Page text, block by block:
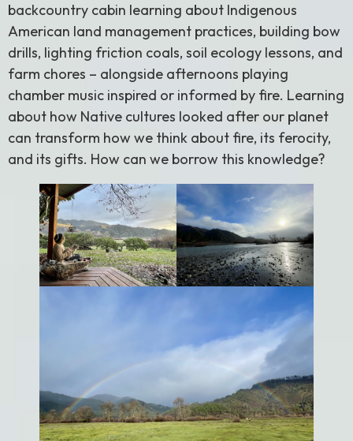
backcountry cabin learning about Indigenous
American land management practices, building bow
drills, lighting friction coals, soil ecology lessons, and
farm chores – alongside afternoons playing
chamber music inspired or informed by fire. Learning
about how Native cultures looked after our planet
can transform how we think about fire, its ferocity,
and its gifts. How can we borrow this knowledge?